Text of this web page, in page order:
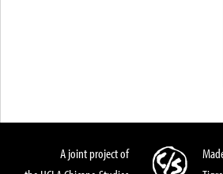
A joint project of